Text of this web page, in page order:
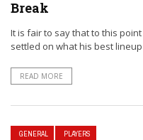
Break
It is fair to say that to this
settled on what his best
READ MORE
GENERAL PLAYERS